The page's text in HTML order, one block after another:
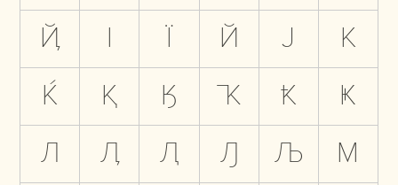
Ҋ І Ї Й Ј
К
Ќ
Қ Ӄ Ҡ Ҟ
Ҝ
Л
Ӆ Ԯ Ԓ Љ
М